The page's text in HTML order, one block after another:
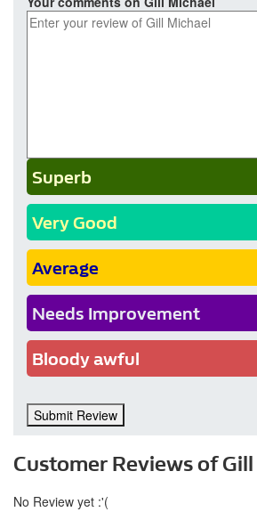
Superb
Very Good
Average
Needs Improvement
Bloody awful
Submit Review
Customer Reviews of
No Review yet :'(